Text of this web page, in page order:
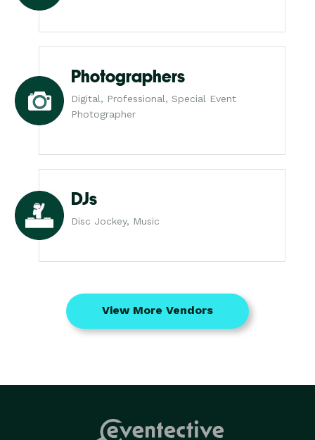
Photographers
Digital, Professional, Special Event
Photographer
DJs
Disc Jockey, Music
View More Vendors